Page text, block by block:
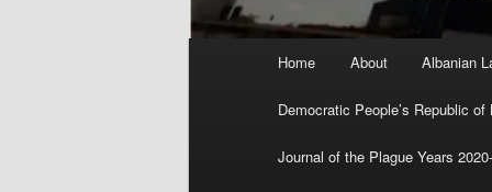
Home About Albanian
Democratic People’s Republic of
Journal of the Plague Years